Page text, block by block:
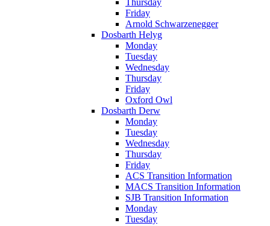
Friday
Arnold Schwarzenegger
Dosbarth Helyg
Monday
Tuesday
Wednesday
Thursday
Friday
Oxford Owl
Dosbarth Derw
Monday
Tuesday
Wednesday
Thursday
Friday
ACS Transition Information
MACS Transition Information
SJB Transition Information
Monday
Tuesday